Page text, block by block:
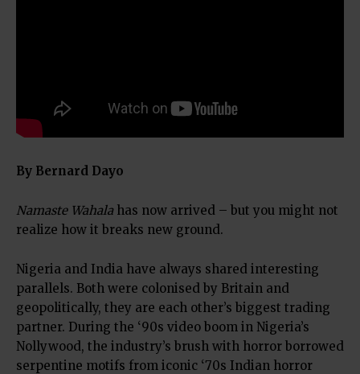
By Bernard Dayo
Namaste Wahala has now arrived – but you might not
realize how it breaks new ground.
Nigeria and India have always shared interesting
parallels. Both were colonised by Britain and
geopolitically, they are each other’s biggest trading
partner. During the ‘90s video boom in Nigeria’s
Nollywood, the industry’s brush with horror borrowed
serpentine motifs from iconic ‘70s Indian horror